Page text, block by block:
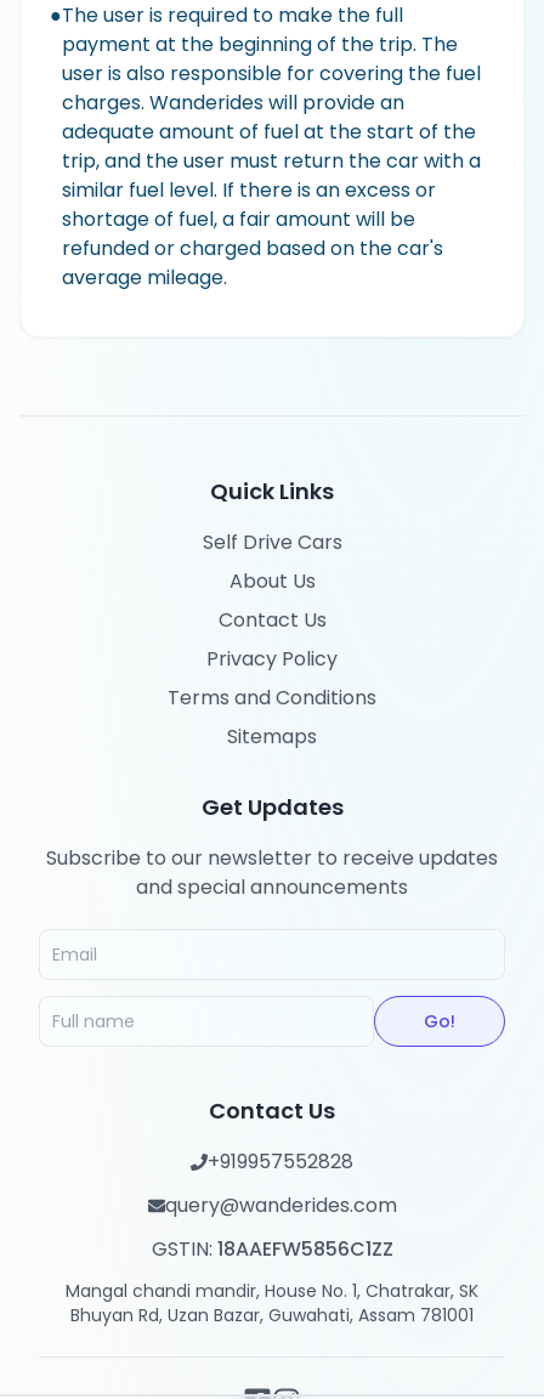
●The user is required to make the full
payment at the beginning of the trip. The
user is also responsible for covering the fuel
charges. Wanderides will provide an
adequate amount of fuel at the start of the
trip, and the user must return the car with a
similar fuel level. If there is an excess or
shortage of fuel, a fair amount will be
refunded or charged based on the car's
average mileage.
Quick Links
Self Drive Cars
About Us
Contact Us
Privacy Policy
Terms and Conditions
Sitemaps
Get Updates
Subscribe to our newsletter to receive updates
and special announcements
Go!
Contact Us
+919957552828
query@wanderides.com
GSTIN: 18AAEFW5856C1ZZ
Mangal chandi mandir, House No. 1, Chatrakar, SK
Bhuyan Rd, Uzan Bazar, Guwahati, Assam 781001